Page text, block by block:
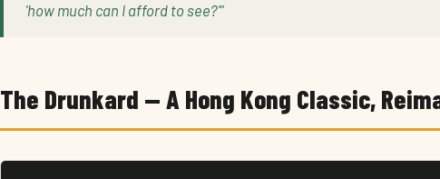
'how much can I afford to see?'"
The Drunkard — A Hong Kong Classic,